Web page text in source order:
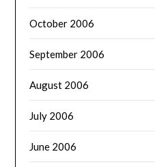
October 2006
September 2006
August 2006
July 2006
June 2006